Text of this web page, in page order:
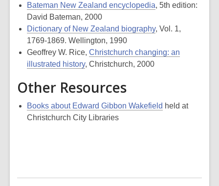
Bateman New Zealand encyclopedia, 5th edition:
David Bateman, 2000
Dictionary of New Zealand biography, Vol. 1,
1769-1869. Wellington, 1990
Geoffrey W. Rice, Christchurch changing: an
illustrated history, Christchurch, 2000
Other Resources
Books about Edward Gibbon Wakefield held at
Christchurch City Libraries